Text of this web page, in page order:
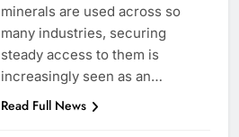
minerals are used across so
many industries, securing
steady access to them is
increasingly seen as an…
Read Full News